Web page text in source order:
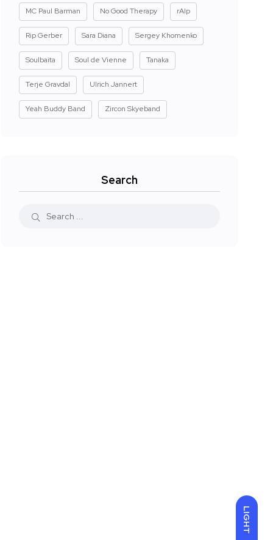
LIGHT
MC Paul Barman No Good Therapy rAIp
Rip Gerber Sara Diana Sergey Khomenko
Soulbaita Soul de Vienne Tanaka
Terje Gravdal Ulrich Jannert
Yeah Buddy Band Zircon Skyeband
Search